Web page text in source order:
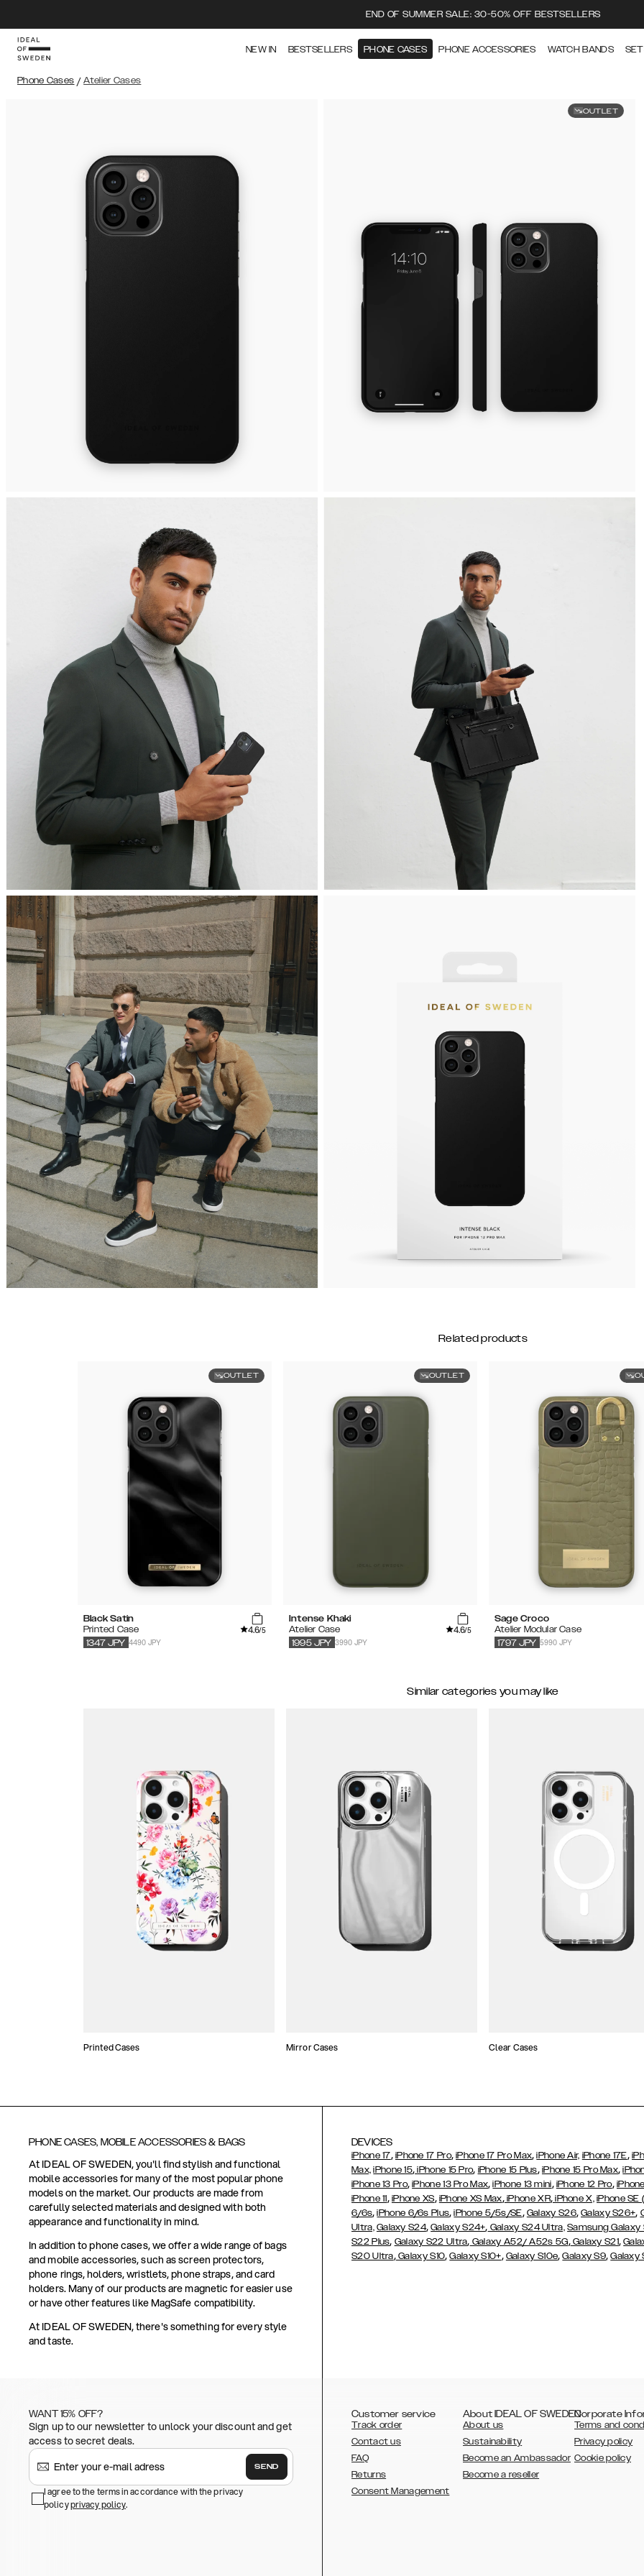
END OF SUMMER SALE: 30-50% OFF BESTSELLERS
NEW IN BESTSELLERS PHONE CASES PHONE ACCESSORIES WATCH BANDS
Phone Cases / Atelier Cases
OUTLET
Related products
OUTLET
Black Satin
Printed Case
4.6/5
4490 JPY
1347 JPY
OUTLET
Intense Khaki
Atelier Case
4.6/5
3990 JPY
1995 JPY
Sage Croco
Atelier Modular Case
5990 JPY
1797 JPY
Similar categories you may like
Printed Cases Mirror Cases Clear Cases
PHONE CASES, MOBILE ACCESSORIES & BAGS
At IDEAL OF SWEDEN, you'll find stylish and functional
mobile accessories for many of the most popular phone
models on the market. Our products are made from
carefully selected materials and designed with both
appearance and functionality in mind.
In addition to phone cases, we offer a wide range of bags
and mobile accessories, such as screen protectors,
phone rings, holders, wristlets, phone straps, and card
holders. Many of our products are magnetic for easier use
or have other features like MagSafe compatibility.
At IDEAL OF SWEDEN, there's something for every style
and taste.
DEVICES
iPhone 17, iPhone 17 Pro,iPhone 17 Pro Max,iPhone Air, iPhone 17E,
Max, iPhone 15, iPhone 15 Pro, iPhone 15 Plus, iPhone 15 Pro Max,
iPhone 13 Pro,iPhone 13 Pro Max,iPhone 13 mini, iPhone 12 Pro,
iPhone 11, iPhone XS, iPhone XS Max,iPhone XR,iPhone X, iPhone
6/6s,iPhone 6/6s Plus,iPhone 5/5s/SE, Galaxy S26,Galaxy S26+,
Ultra, Galaxy S24,Galaxy S24+, Galaxy S24 Ultra, Samsung Galaxy
S22 Plus, Galaxy S22 Ultra, Galaxy A52/ A52s 5G,Galaxy S21,
S20 Ultra,Galaxy S10,Galaxy S10+, Galaxy S10e,Galaxy S9,Galaxy
WANT 15% OFF?
Sign up to our newsletter to unlock your discount and get
access to secret deals.
SEND
I agree to the terms in accordance with the privacy
policyprivacy policy.
Customer service
Track order
Contact us
FAQ
Returns
Consent Management
About IDEAL OF SWEDEN
About us
Sustainability
Become an Ambassador
Become a reseller
Corporate
Terms and
Privacy policy
Cookie policy